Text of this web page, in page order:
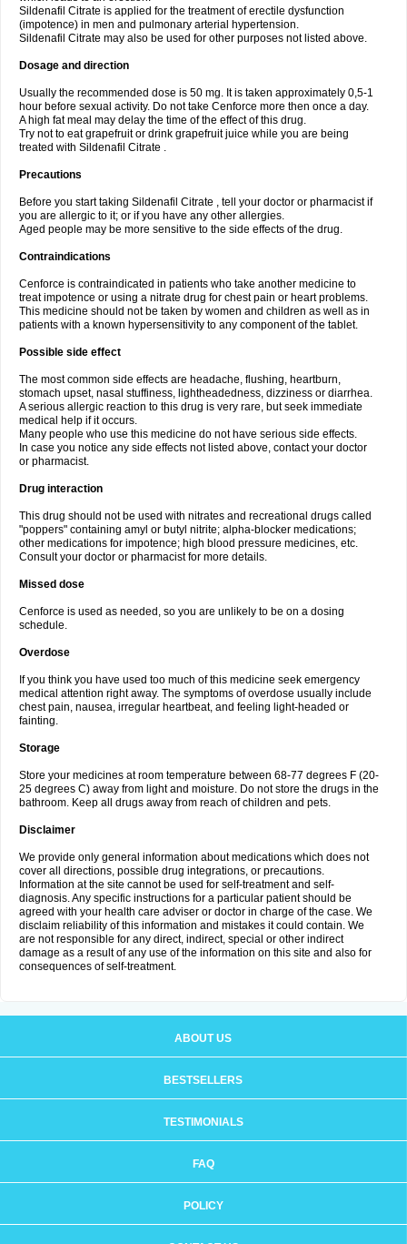
Sildenafil Citrate is applied for the treatment of erectile dysfunction
(impotence) in men and pulmonary arterial hypertension.
Sildenafil Citrate may also be used for other purposes not listed above.
Dosage and direction
Usually the recommended dose is 50 mg. It is taken approximately 0,5-1
hour before sexual activity. Do not take Cenforce more then once a day.
A high fat meal may delay the time of the effect of this drug.
Try not to eat grapefruit or drink grapefruit juice while you are being
treated with Sildenafil Citrate .
Precautions
Before you start taking Sildenafil Citrate , tell your doctor or pharmacist if
you are allergic to it; or if you have any other allergies.
Aged people may be more sensitive to the side effects of the drug.
Contraindications
Cenforce is contraindicated in patients who take another medicine to
treat impotence or using a nitrate drug for chest pain or heart problems.
This medicine should not be taken by women and children as well as in
patients with a known hypersensitivity to any component of the tablet.
Possible side effect
The most common side effects are headache, flushing, heartburn,
stomach upset, nasal stuffiness, lightheadedness, dizziness or diarrhea.
A serious allergic reaction to this drug is very rare, but seek immediate
medical help if it occurs.
Many people who use this medicine do not have serious side effects.
In case you notice any side effects not listed above, contact your doctor
or pharmacist.
Drug interaction
This drug should not be used with nitrates and recreational drugs called
"poppers" containing amyl or butyl nitrite; alpha-blocker medications;
other medications for impotence; high blood pressure medicines, etc.
Consult your doctor or pharmacist for more details.
Missed dose
Cenforce is used as needed, so you are unlikely to be on a dosing
schedule.
Overdose
If you think you have used too much of this medicine seek emergency
medical attention right away. The symptoms of overdose usually include
chest pain, nausea, irregular heartbeat, and feeling light-headed or
fainting.
Storage
Store your medicines at room temperature between 68-77 degrees F (20-
25 degrees C) away from light and moisture. Do not store the drugs in the
bathroom. Keep all drugs away from reach of children and pets.
Disclaimer
We provide only general information about medications which does not
cover all directions, possible drug integrations, or precautions.
Information at the site cannot be used for self-treatment and self-
diagnosis. Any specific instructions for a particular patient should be
agreed with your health care adviser or doctor in charge of the case. We
disclaim reliability of this information and mistakes it could contain. We
are not responsible for any direct, indirect, special or other indirect
damage as a result of any use of the information on this site and also for
consequences of self-treatment.
ABOUT US
BESTSELLERS
TESTIMONIALS
FAQ
POLICY